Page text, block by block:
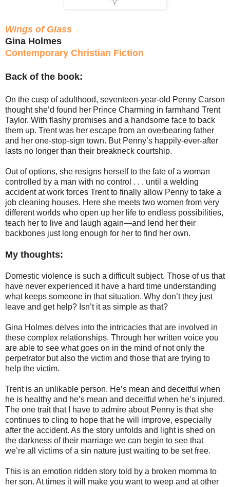
Wings of Glass
Gina Holmes
Contemporary Christian Fiction
Back of the book:
On the cusp of adulthood, seventeen-year-old Penny Carson
thought she’d found her Prince Charming in farmhand Trent
Taylor. With flashy promises and a handsome face to back
them up. Trent was her escape from an overbearing father
and her one-stop-sign town. But Penny’s happily-ever-after
lasts no longer than their breakneck courtship.
Out of options, she resigns herself to the fate of a woman
controlled by a man with no control . . . until a welding
accident at work forces Trent to finally allow Penny to take a
job cleaning houses. Here she meets two women from very
different worlds who open up her life to endless possibilities,
teach her to live and laugh again—and lend her their
backbones just long enough for her to find her own.
My thoughts:
Domestic violence is such a difficult subject. Those of us that
have never experienced it have a hard time understanding
what keeps someone in that situation. Why don’t they just
leave and get help? Isn’t it as simple as that?
Gina Holmes delves into the intricacies that are involved in
these complex relationships. Through her written voice you
are able to see what goes on in the mind of not only the
perpetrator but also the victim and those that are trying to
help the victim.
Trent is an unlikable person. He’s mean and deceitful when
he is healthy and he’s mean and deceitful when he’s injured.
The one trait that I have to admire about Penny is that she
continues to cling to hope that he will improve, especially
after the accident. As the story unfolds and light is shed on
the darkness of their marriage we can begin to see that
we’re all victims of a sin nature just waiting to be set free.
This is an emotion ridden story told by a broken momma to
her son. At times it will make you want to weep and at other